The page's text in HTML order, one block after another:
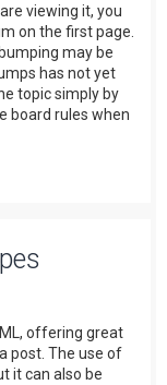
viewing it, you
on the first page.
may be
has not yet
topic simply by
board rules when
offering great
post. The use of
it can also be